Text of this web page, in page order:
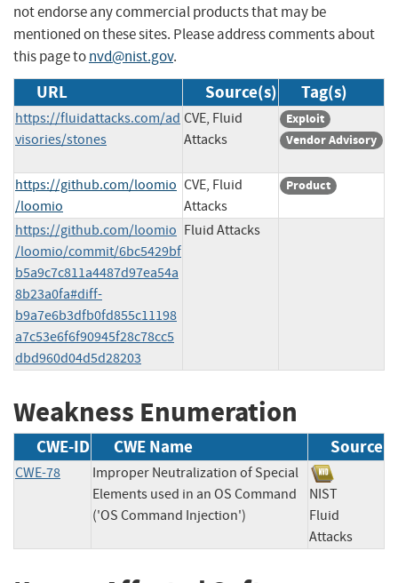
not endorse any commercial products that may be
mentioned on these sites. Please address comments about
this page tonvd@nist.gov.
URL Source(s) Tag(s)
https://fluidattacks.com/ad
visories/stones
CVE, Fluid
Attacks
Exploit
Vendor Advisory
https://github.com/loomio
/loomio
CVE, Fluid
Attacks
Product
https://github.com/loomio
/loomio/commit/6bc5429bf
b5a9c7c811a4487d97ea54a
8b23a0fa#diff-
b9a7e6b3dfb0fd855c11198
a7c53e6f6f90945f28c78cc5
dbd960d04d5d28203
Fluid Attacks
Weakness Enumeration
CWE-ID CWE Name Source
CWE-78
Improper Neutralization of Special
Elements used in an OS Command
('OS Command Injection')
NIST
Fluid
Attacks